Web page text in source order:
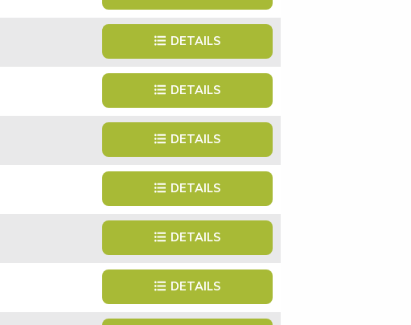
DETAILS
DETAILS
DETAILS
DETAILS
DETAILS
DETAILS